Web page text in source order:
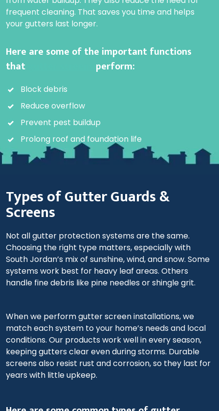
frequent cleaning. That saves you time and helps
your gutters last longer.
Here are some of the important functions
that
perform:
Block debris
Reduce overflow
Prevent pest buildup
Prolong roof and foundation life
Types of Gutter Guards &
Screens
Not all gutter protection systems are the same.
Choosing the right type matters, especially with
South Jordan’s mix of sunshine, wind, and snow. Some
systems work best for heavy leaf areas. Others
handle fine debris like pine needles or shingle grit.
When we perform gutter screen installations, we
match each system to your home’s needs and local
conditions. Our products work well in every season,
keeping gutters clear even during storms. Durable
screens also resist rust and corrosion, so they last for
years with little upkeep.